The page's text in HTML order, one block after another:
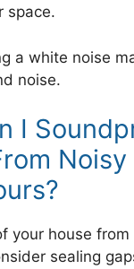
space.
a white noise
noise.
I
Noisy
your house from
sealing